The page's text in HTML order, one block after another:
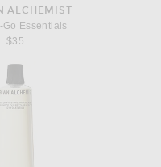
ALCHEMIST
Go Essentials
$35
Alchemist Hydra-Restore Day Cream